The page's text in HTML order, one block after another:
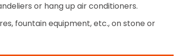
or hang up air conditioners.
fountain equipment, etc., on stone or